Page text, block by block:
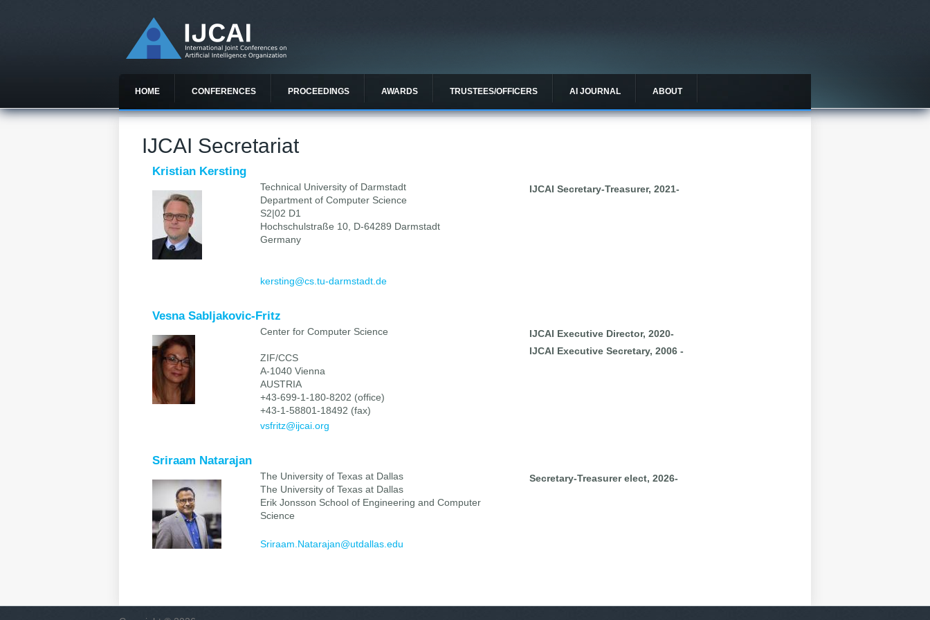
HOME CONFERENCES PROCEEDINGS AWARDS TRUSTEES/OFFICERS AI JOURNAL ABOUT
IJCAI Secretariat
Kristian Kersting
Technical University of Darmstadt
Department of Computer Science
S2|02 D1
Hochschulstraße 10, D-64289 Darmstadt
Germany
kersting@cs.tu-darmstadt.de
IJCAI Secretary-Treasurer, 2021-
Vesna Sabljakovic-Fritz
Center for Computer Science
ZIF/CCS
A-1040 Vienna
AUSTRIA
+43-699-1-180-8202 (office)
+43-1-58801-18492 (fax)
vsfritz@ijcai.org
IJCAI Executive Director, 2020-
IJCAI Executive Secretary, 2006 -
Sriraam Natarajan
The University of Texas at Dallas
The University of Texas at Dallas
Erik Jonsson School of Engineering and Computer
Science
Sriraam.Natarajan@utdallas.edu
Secretary-Treasurer elect, 2026-